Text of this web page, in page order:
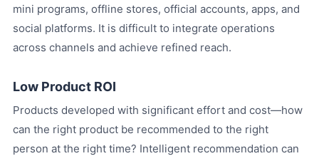
mini programs, offline stores, official accounts, apps, and
social platforms. It is difficult to integrate operations
across channels and achieve refined reach.
Low Product ROI
Products developed with significant effort and cost—how
can the right product be recommended to the right
person at the right time? Intelligent recommendation can